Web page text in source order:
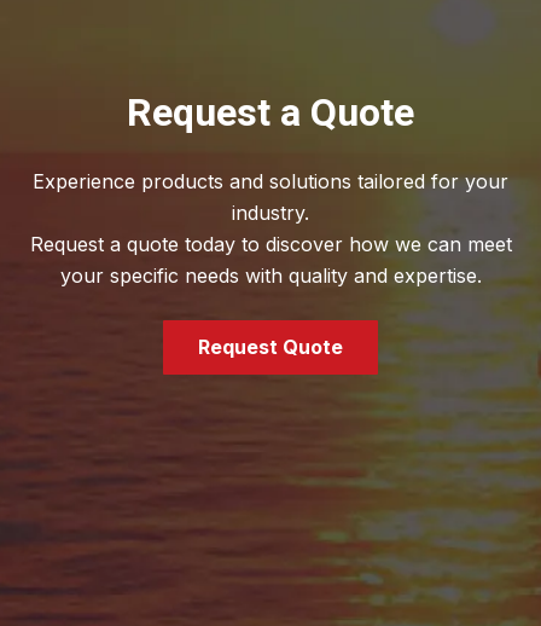
Request a Quote
Experience products and solutions tailored for your
industry.
Request a quote today to discover how we can meet
your specific needs with quality and expertise.
Request Quote